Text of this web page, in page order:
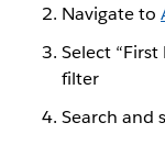
Navigate to
Select
filter
Search and